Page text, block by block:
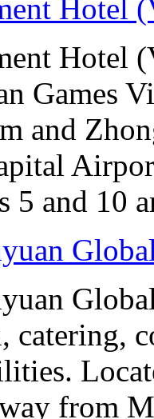
Hotel
Hotel
Games
and
5 and 10
catering,
from